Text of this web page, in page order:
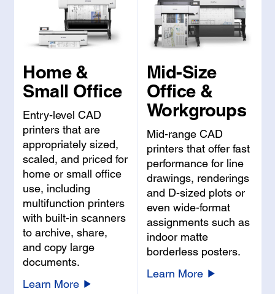
Home &
Small Office
Entry-level CAD
printers that are
appropriately sized,
scaled, and priced for
home or small office
use, including
multifunction printers
with built-in scanners
to archive, share,
and copy large
documents.
Learn More
Mid-Size
Office &
Workgroups
Mid-range CAD
printers that offer fast
performance for line
drawings, renderings
and D-sized plots or
even wide-format
assignments such as
indoor matte
borderless posters.
Learn More